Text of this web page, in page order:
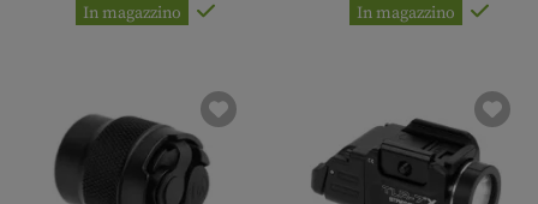
In magazzino In magazzino